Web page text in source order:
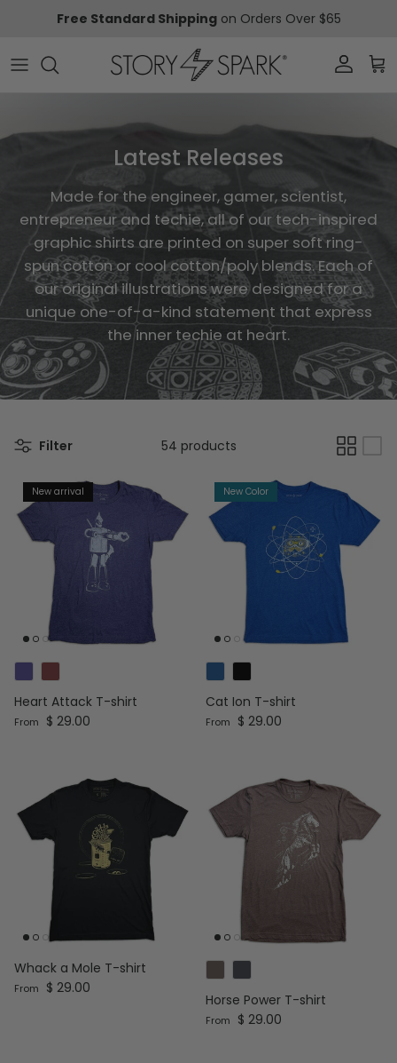
Free Standard Shippingon Orders Over $65
Account
Latest Releases
Made for the engineer, gamer, scientist,
entrepreneur and techie, all of our tech-inspired
graphic shirts are printed on super soft ring-
spun cotton or cool cotton/poly blends. Each of
our original illustrations were designed for a
unique one-of-a-kind statement that express
the inner techie at heart.
Filter 54 products
New arrival
Heart Attack T-shirt
Regular price
From $ 29.00
New Color
Cat Ion T-shirt
Regular price
From $ 29.00
Whack a Mole T-shirt
Regular price
From $ 29.00
Horse Power T-shirt
Regular price
From $ 29.00